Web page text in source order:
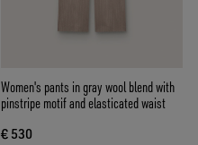
Women's pants in gray wool blend with
pinstripe motif and elasticated waist
€ 530